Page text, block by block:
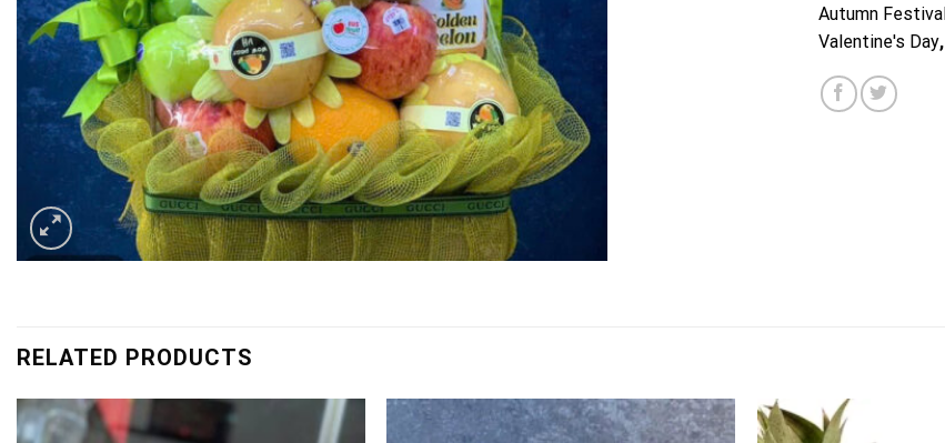
Autumn Festival
Valentine's Day,
RELATED PRODUCTS